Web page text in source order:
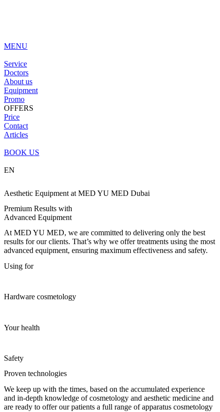
MENU
Service
Doctors
About us
Equipment
Promo
OFFERS
Price
Contact
Articles
BOOK US
EN
Aesthetic Equipment at MED YU MED Dubai
Premium Results with
Advanced Equipment
At MED YU MED, we are committed to delivering only the best
results for our clients. That’s why we offer treatments using the most
advanced equipment, ensuring maximum effectiveness and safety.
Using for
Hardware cosmetology
Your health
Safety
Proven technologies
We keep up with the times, based on the accumulated experience
and in-depth knowledge of cosmetology and aesthetic medicine and
are ready to offer our patients a full range of apparatus cosmetology